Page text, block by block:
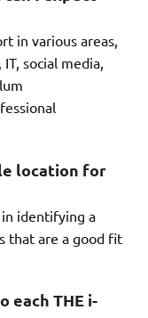
in various areas,
social media,
location for
in identifying a
that are a good fit
each THE i-